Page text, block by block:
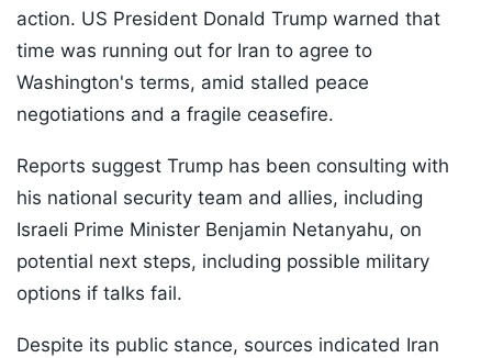
action. US President Donald Trump warned that
time was running out for Iran to agree to
Washington's terms, amid stalled peace
negotiations and a fragile ceasefire.
Reports suggest Trump has been consulting with
his national security team and allies, including
Israeli Prime Minister Benjamin Netanyahu, on
potential next steps, including possible military
options if talks fail.
Despite its public stance, sources indicated Iran